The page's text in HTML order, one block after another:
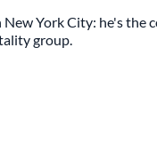
York City: he's the
group.